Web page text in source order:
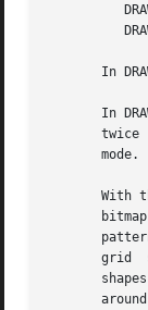
In
In
twice
       mode.
With
grid